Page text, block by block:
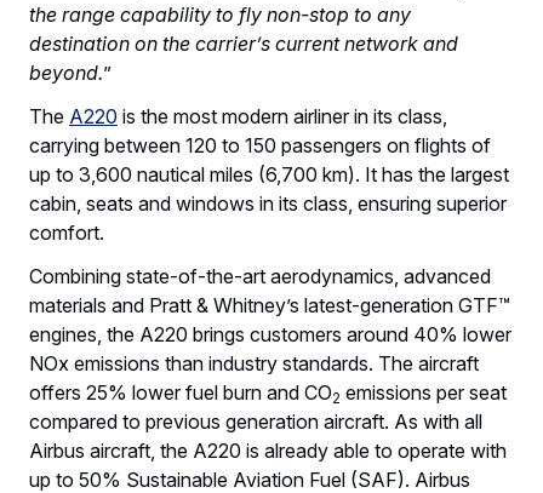
the range capability to fly non-stop to any
destination on the carrier’s current network and
beyond.”
The A220 is the most modern airliner in its class,
carrying between 120 to 150 passengers on flights of
up to 3,600 nautical miles (6,700 km). It has the largest
cabin, seats and windows in its class, ensuring superior
comfort.
Combining state-of-the-art aerodynamics, advanced
materials and Pratt & Whitney’s latest-generation GTF™
engines, the A220 brings customers around 40% lower
NOx emissions than industry standards. The aircraft
offers 25% lower fuel burn and CO2 emissions per seat
compared to previous generation aircraft. As with all
Airbus aircraft, the A220 is already able to operate with
up to 50% Sustainable Aviation Fuel (SAF). Airbus